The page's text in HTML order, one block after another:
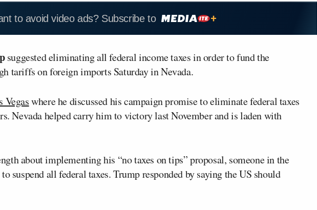
to avoid video ads? Subscribe to
suggested eliminating all federal income taxes in order to fund the
tariffs on foreign imports Saturday in Nevada.
Vegaswhere he discussed his campaign promise to eliminate federal taxes
Nevada helped carry him to victory last November and is laden with
about implementing his “no taxes on tips” proposal, someone in the
suspend all federal taxes. Trump responded by saying the US should